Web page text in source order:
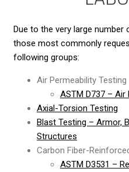
Due to the very large
those most commonly
following groups:
Air Permeability Testing
ASTM D737 –
Axial-Torsion Testing
Blast Testing – Armor,
Structures
Carbon Fiber-
ASTM D3531 –